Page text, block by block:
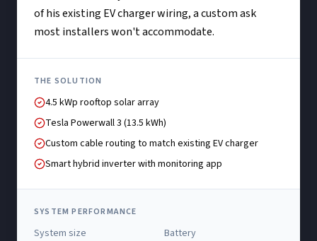
of his existing EV charger wiring, a custom ask
most installers won't accommodate.
THE SOLUTION
4.5 kWp rooftop solar array
Tesla Powerwall 3 (13.5 kWh)
Custom cable routing to match existing EV charger
Smart hybrid inverter with monitoring app
SYSTEM PERFORMANCE
System size Battery